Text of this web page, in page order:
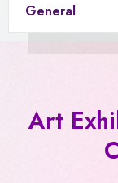
General
Art